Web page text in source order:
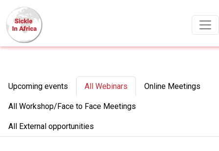
Primary tabs
Upcoming events All Webinars Online Meetings
All Workshop/Face to Face Meetings
All External opportunities